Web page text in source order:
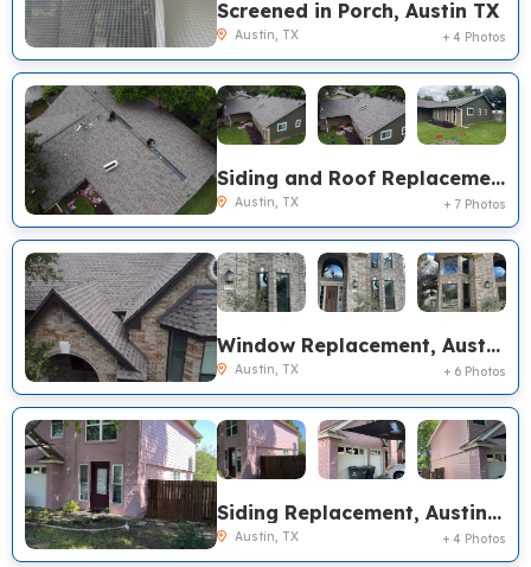
Screened in Porch, Austin TX
Austin, TX + 4 Photos
Siding and Roof Replacement, Austin TX
Austin, TX + 7 Photos
Window Replacement, Austin TX
Austin, TX + 6 Photos
Siding Replacement, Austin TX
Austin, TX + 4 Photos